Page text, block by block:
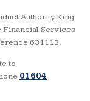
Authority. King
Financial Services
631113.
to
01604